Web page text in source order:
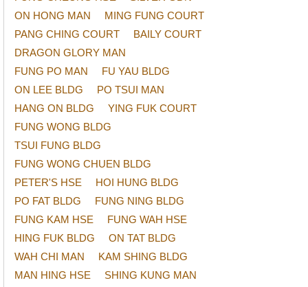
ON HONG MAN
MING FUNG COURT
PANG CHING COURT
BAILY COURT
DRAGON GLORY MAN
FUNG PO MAN
FU YAU BLDG
ON LEE BLDG
PO TSUI MAN
HANG ON BLDG
YING FUK COURT
FUNG WONG BLDG
TSUI FUNG BLDG
FUNG WONG CHUEN BLDG
PETER'S HSE
HOI HUNG BLDG
PO FAT BLDG
FUNG NING BLDG
FUNG KAM HSE
FUNG WAH HSE
HING FUK BLDG
ON TAT BLDG
WAH CHI MAN
KAM SHING BLDG
MAN HING HSE
SHING KUNG MAN